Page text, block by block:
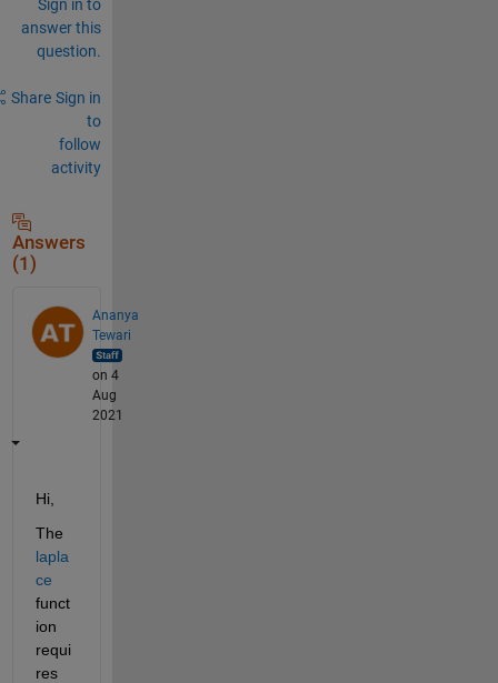
Sign in to
answer this
question.
Share Sign in
to
follow
activity
Answers
(1)
Ananya
Tewari
on 4
Aug
2021
Hi,
The
lapla
ce
funct
ion
requi
res